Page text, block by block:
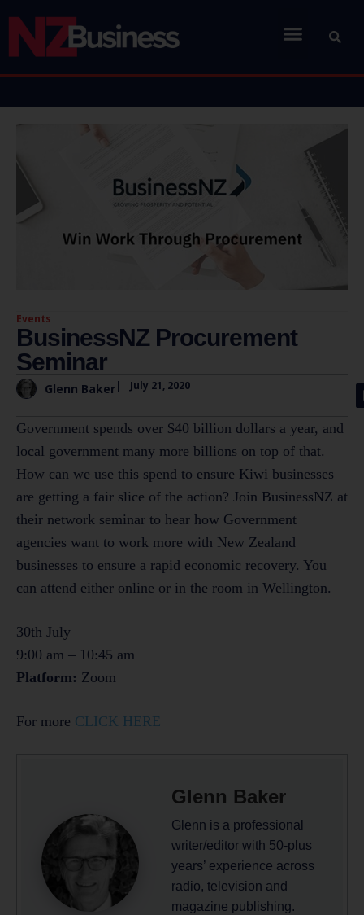
Events
BusinessNZ Procurement
Seminar
Glenn Baker| July 21, 2020
Government spends over $40 billion dollars a year, and
local government many more billions on top of that.
How can we use this spend to ensure Kiwi businesses
are getting a fair slice of the action? Join BusinessNZ at
their network seminar to hear how Government
agencies want to work more with New Zealand
businesses to ensure a rapid economic recovery. You
can attend either online or in the room in Wellington.
30th July
9:00 am – 10:45 am
Platform: Zoom
For more CLICK HERE
Glenn Baker
Glenn is a professional
writer/editor with 50-plus
years’ experience across
radio, television and
magazine publishing.